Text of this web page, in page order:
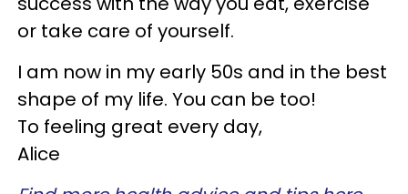
or take care of yourself.
I am now in my early 50s and in the best
shape of my life. You can be too!
To feeling great every day,
Alice